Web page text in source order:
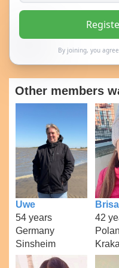
By joining, you
Other members
Uwe
54 years
Germany
Sinsheim
Brisa
42